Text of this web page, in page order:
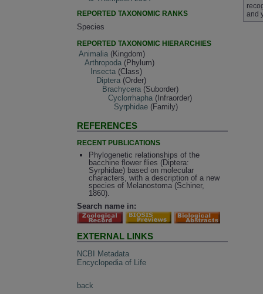
REPORTED TAXONOMIC RANKS
Species
REPORTED TAXONOMIC HIERARCHIES
Animalia (Kingdom)
Arthropoda (Phylum)
Insecta (Class)
Diptera (Order)
Brachycera (Suborder)
Cyclorrhapha (Infraorder)
Syrphidae (Family)
REFERENCES
RECENT PUBLICATIONS
Phylogenetic relationships of the
bacchine flower flies (Diptera:
Syrphidae) based on molecular
characters, with a description of a new
species of Melanostoma (Schiner,
1860).
Search name in:
EXTERNAL LINKS
NCBI Metadata
Encyclopedia of Life
back
and